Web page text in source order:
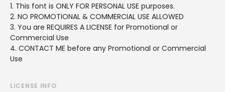
1. This font is ONLY FOR PERSONAL USE purposes.
2. NO PROMOTIONAL & COMMERCIAL USE ALLOWED
3. You are REQUIRES A LICENSE for Promotional or
Commercial Use
4. CONTACT ME before any Promotional or Commercial
Use
LICENSE INFO